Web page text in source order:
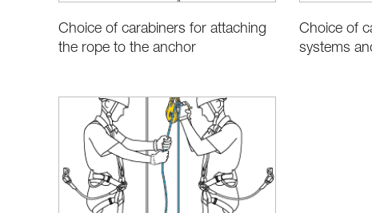
Choice of carabiners for attaching
the rope to the anchor
Choice of
systems